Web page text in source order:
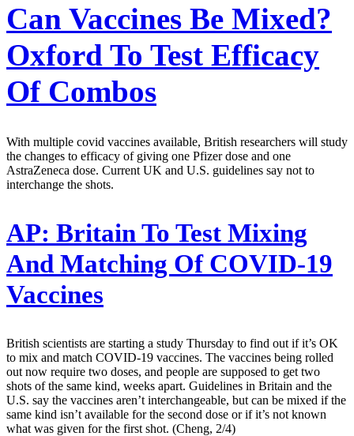
Can Vaccines Be Mixed?
Oxford To Test Efficacy
Of Combos
With multiple covid vaccines available, British researchers will study
the changes to efficacy of giving one Pfizer dose and one
AstraZeneca dose. Current UK and U.S. guidelines say not to
interchange the shots.
AP: Britain To Test Mixing
And Matching Of COVID-19
Vaccines
British scientists are starting a study Thursday to find out if it’s OK
to mix and match COVID-19 vaccines. The vaccines being rolled
out now require two doses, and people are supposed to get two
shots of the same kind, weeks apart. Guidelines in Britain and the
U.S. say the vaccines aren’t interchangeable, but can be mixed if the
same kind isn’t available for the second dose or if it’s not known
what was given for the first shot. (Cheng, 2/4)